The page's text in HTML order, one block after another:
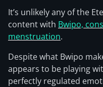
It’s unlikely any of the
content with Bwipo,
menstruation.
Despite what Bwipo
appears to be playing
perfectly regulated